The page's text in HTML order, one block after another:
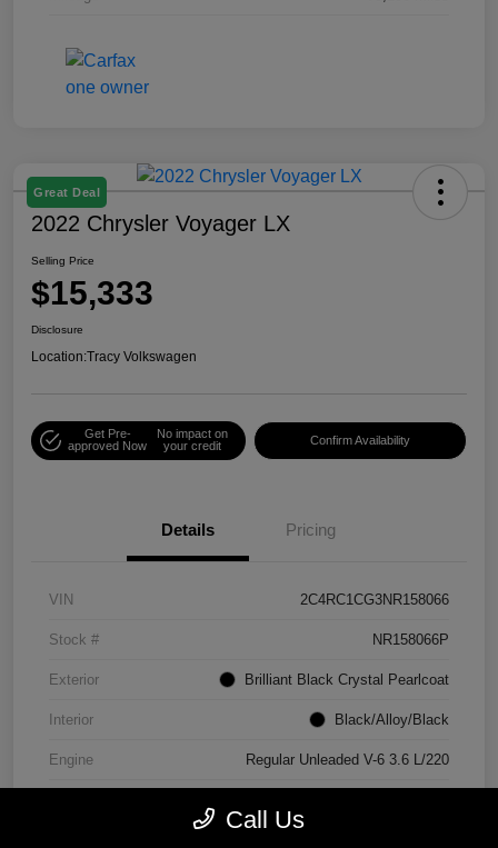
Great Deal
2022 Chrysler Voyager LX
Selling Price
$15,333
Disclosure
Location:Tracy Volkswagen
Get Pre-
approved Now
No impact on
your credit
Confirm Availability
Details Pricing
VIN 2C4RC1CG3NR158066
Stock # NR158066P
Exterior Brilliant Black Crystal Pearlcoat
Interior Black/Alloy/Black
Engine Regular Unleaded V-6 3.6 L/220
Call Us